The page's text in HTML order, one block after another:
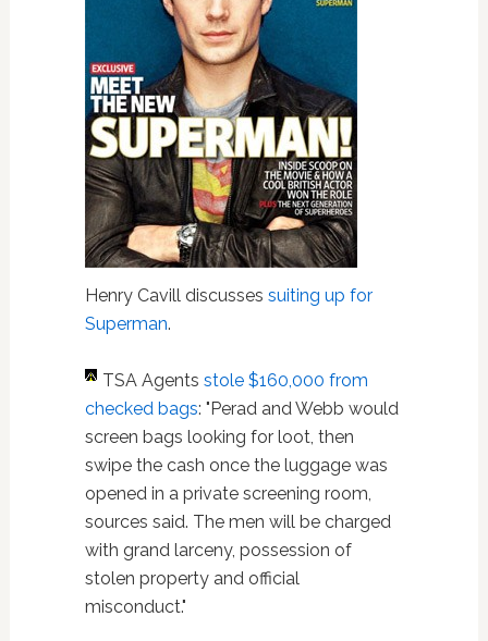
Henry Cavill discusses suiting up for
Superman.
TSA Agents stole $160,000 from
checked bags: "Perad and Webb would
screen bags looking for loot, then
swipe the cash once the luggage was
opened in a private screening room,
sources said. The men will be charged
with grand larceny, possession of
stolen property and official
misconduct."